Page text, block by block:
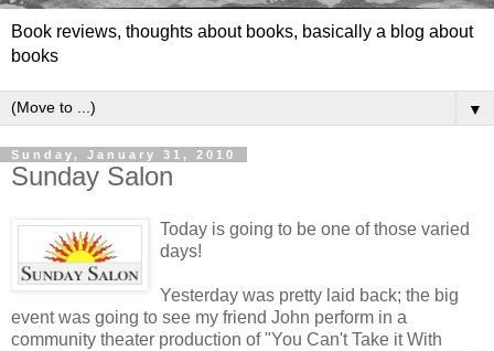
Book reviews, thoughts about books, basically a blog about
books
▼
Sunday, January 31, 2010
Sunday Salon
Today is going to be one of those varied
days!
Yesterday was pretty laid back; the big
event was going to see my friend John perform in a
community theater production of "You Can't Take it With